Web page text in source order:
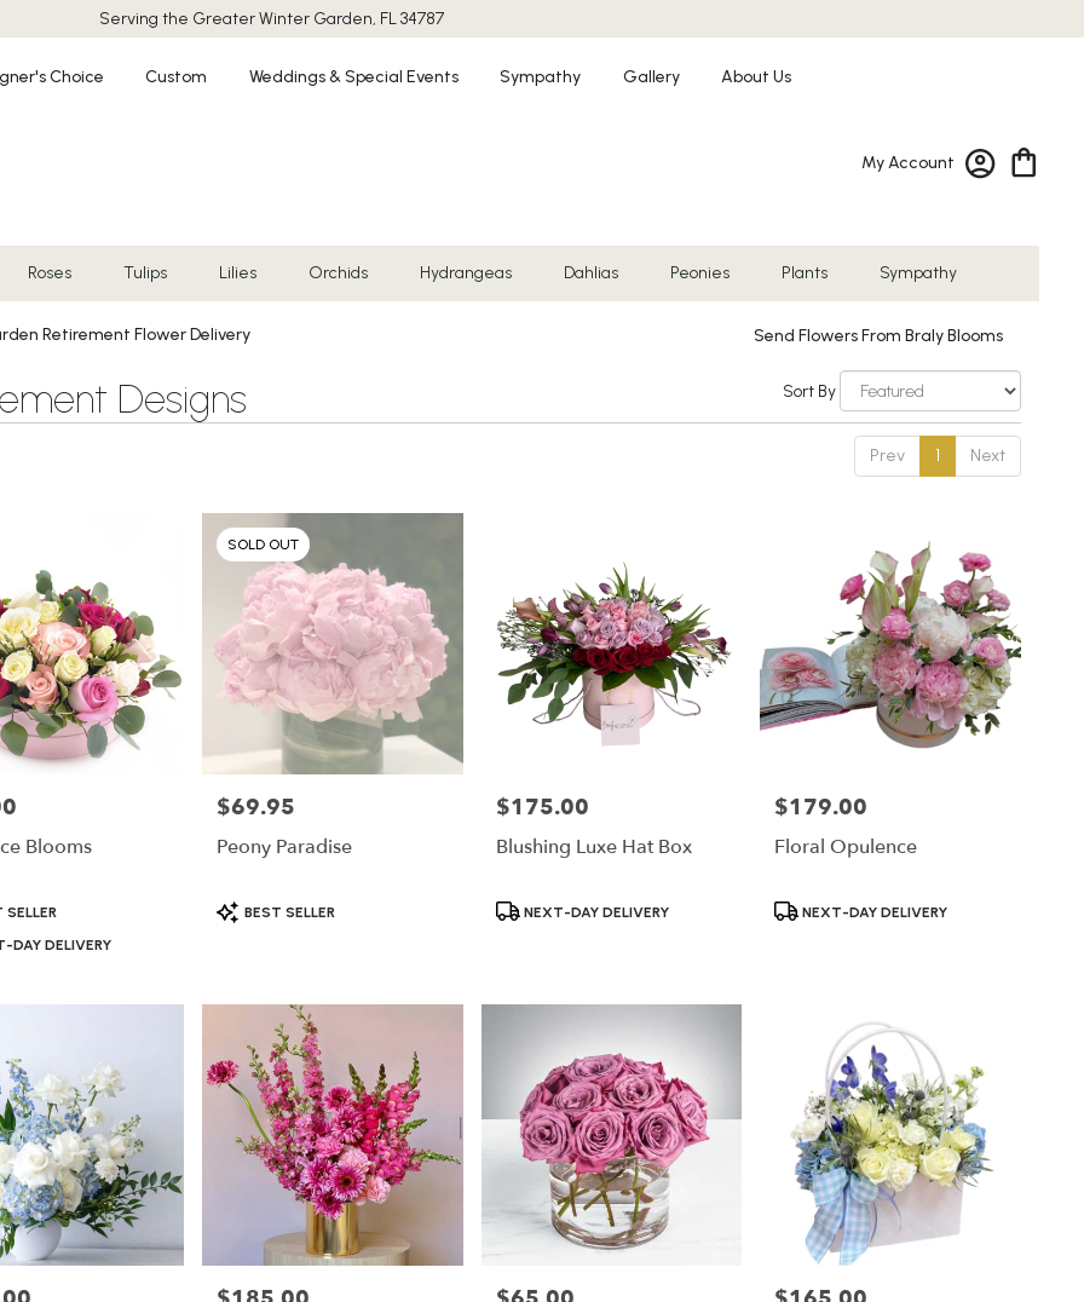
Serving the GreaterWinter Garden, FL 34787
My Account
Choice Custom Weddings & Special Events Sympathy Gallery About Us
Roses Tulips Lilies Orchids Hydrangeas Dahlias Peonies Plants Sympathy
Retirement Flower Delivery Send Flowers From Braly Blooms
Designs Sort By
Prev 1 Next
Blooms
SELLER
DAY DELIVERY
SOLD OUT
Price:
$69.95
Peony Paradise
Product
Tags:
BEST SELLER
Price:
$175.00
Blushing Luxe Hat Box
Product
NEXT-DAY DELIVERY
Price:
$179.00
Floral Opulence
ProductNEXT-DAY DELIVERY
Price: Price: Price: